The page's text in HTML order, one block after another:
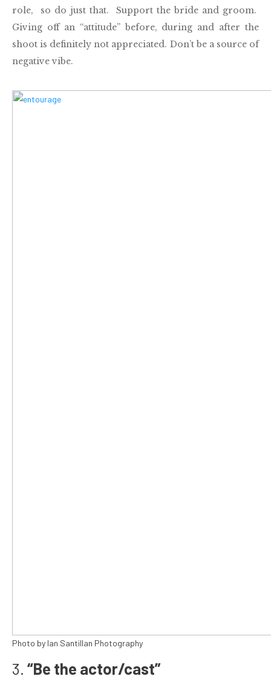
role, so do just that. Support the bride and groom.
Giving off an “attitude” before, during and after the
shoot is definitely not appreciated. Don’t be a source of
negative vibe.
Photo by Ian Santillan Photography
3. “Be the actor/cast”